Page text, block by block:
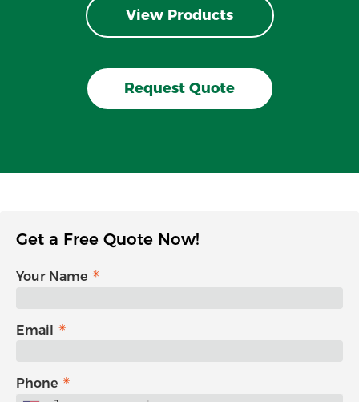
View Products
Request Quote
Get a Free Quote Now!
Your Name
Email
Phone